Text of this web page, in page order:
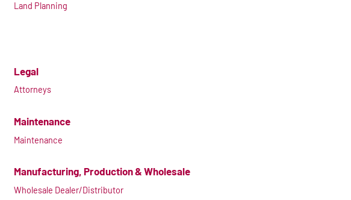
Land Planning
Legal
Attorneys
Maintenance
Maintenance
Manufacturing, Production & Wholesale
Wholesale Dealer/Distributor